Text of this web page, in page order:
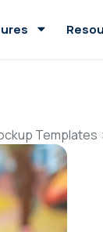
Templates